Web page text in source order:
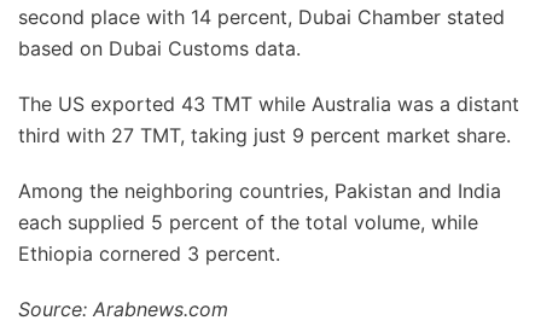
second place with 14 percent, Dubai Chamber stated
based on Dubai Customs data.
The US exported 43 TMT while Australia was a distant
third with 27 TMT, taking just 9 percent market share.
Among the neighboring countries, Pakistan and India
each supplied 5 percent of the total volume, while
Ethiopia cornered 3 percent.
Source: Arabnews.com